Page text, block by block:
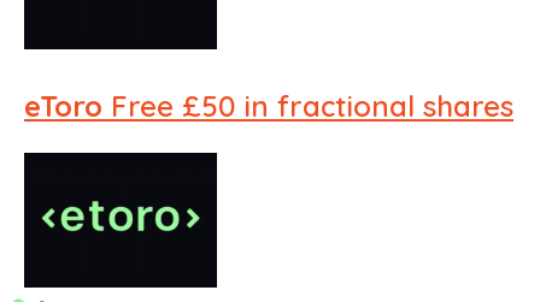
eToro Free £50 in fractional shares